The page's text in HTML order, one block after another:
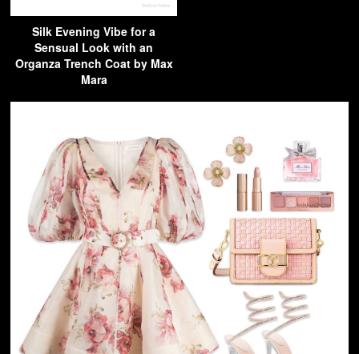
Silk Evening Vibe for a
Sensual Look with an
Organza Trench Coat by Max
Mara